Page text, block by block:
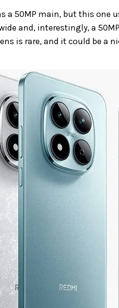
a 50MP main, but this one
and, interestingly, a
is rare, and it could be a